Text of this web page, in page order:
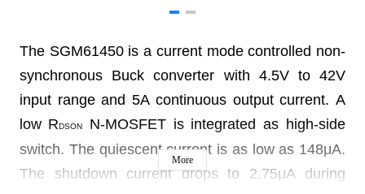
The SGM61450 is a current mode controlled non-
synchronous Buck converter with 4.5V to 42V
input range and 5A continuous output current. A
low RDSON
N-MOSFET is integrated as high-side
switch. The quiescent current is as low as 148μA.
The shutdown current drops to 2.75μA during
More